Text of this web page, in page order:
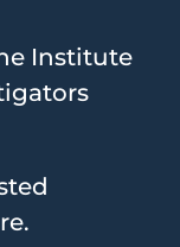
Institute